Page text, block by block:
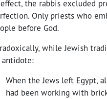
the rabbis excluded
Only priests who
before God.
while Jewish
antidote:
When the Jews left Egypt,
had been working with